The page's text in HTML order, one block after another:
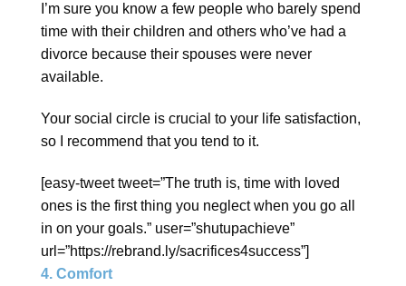
I’m sure you know a few people who barely spend
time with their children and others who’ve had a
divorce because their spouses were never
available.
Your social circle is crucial to your life satisfaction,
so I recommend that you tend to it.
[easy-tweet tweet=”The truth is, time with loved
ones is the first thing you neglect when you go all
in on your goals.” user=”shutupachieve”
url=”https://rebrand.ly/sacrifices4success”]
4. Comfort